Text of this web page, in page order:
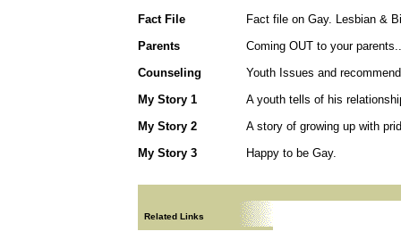
Fact File
Fact file on Gay. Lesbian &
Parents
Coming OUT to your
Counseling
Youth Issues and
My Story 1
A youth tells of his
My Story 2
A story of growing up with
My Story 3
Happy to be Gay.
Related Links